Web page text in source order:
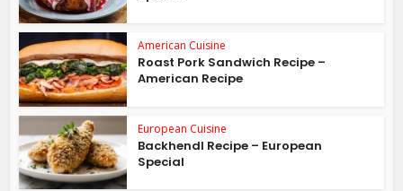
American Cuisine
Roast Pork Sandwich Recipe –
American Recipe
European Cuisine
Backhendl Recipe – European
Special